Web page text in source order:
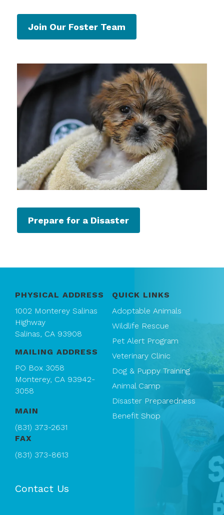
Join Our Foster Team
Prepare for a Disaster
PHYSICAL ADDRESS
1002 Monterey Salinas
Highway
Salinas, CA 93908
MAILING ADDRESS
PO Box 3058
Monterey, CA 93942-
3058
MAIN
(831) 373-2631
FAX
(831) 373-8613
Contact Us
QUICK LINKS
Adoptable Animals
Wildlife Rescue
Pet Alert Program
Veterinary Clinic
Dog & Puppy Training
Animal Camp
Disaster Preparedness
Benefit Shop